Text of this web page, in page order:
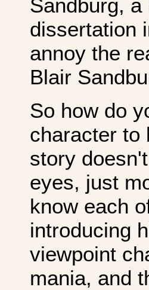
Sandburg,
dissertation
annoy the
Blair
So how do
character to
story
eyes, just
know each
introducing
viewpoint
mania, and